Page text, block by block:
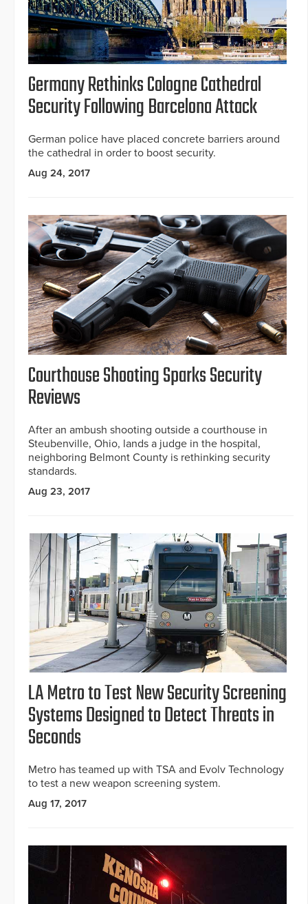
Germany Rethinks Cologne Cathedral
Security Following Barcelona Attack
German police have placed concrete barriers around
the cathedral in order to boost security.
Aug 24, 2017
Courthouse Shooting Sparks Security
Reviews
After an ambush shooting outside a courthouse in
Steubenville, Ohio, lands a judge in the hospital,
neighboring Belmont County is rethinking security
standards.
Aug 23, 2017
LA Metro to Test New Security Screening
Systems Designed to Detect Threats in
Seconds
Metro has teamed up with TSA and Evolv Technology
to test a new weapon screening system.
Aug 17, 2017